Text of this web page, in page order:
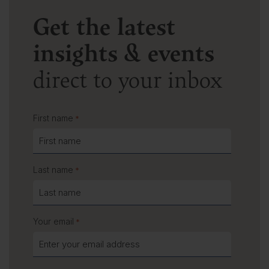
Get the latest
insights & events
direct to your inbox
First name *
Last name *
Your email *